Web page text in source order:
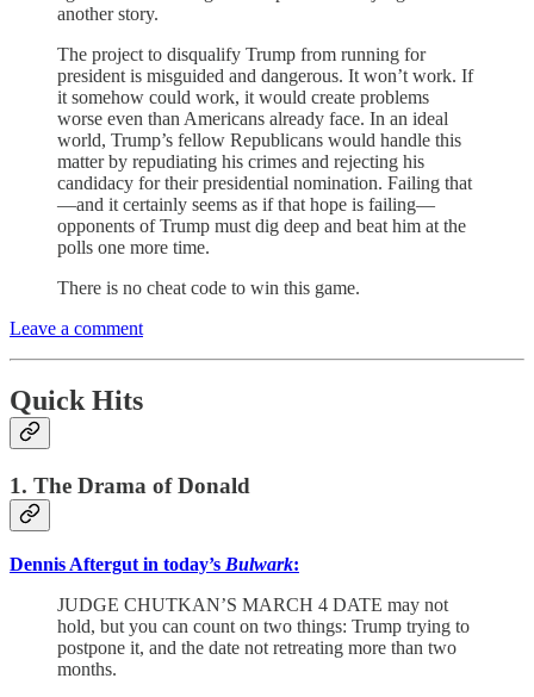
another story.
The project to disqualify Trump from running for
president is misguided and dangerous. It won’t work. If
it somehow could work, it would create problems
worse even than Americans already face. In an ideal
world, Trump’s fellow Republicans would handle this
matter by repudiating his crimes and rejecting his
candidacy for their presidential nomination. Failing that
—and it certainly seems as if that hope is failing—
opponents of Trump must dig deep and beat him at the
polls one more time.
There is no cheat code to win this game.
Leave a comment
Quick Hits
1. The Drama of Donald
Dennis Aftergut in today’s Bulwark:
JUDGE CHUTKAN’S MARCH 4 DATE may not
hold, but you can count on two things: Trump trying to
postpone it, and the date not retreating more than two
months.